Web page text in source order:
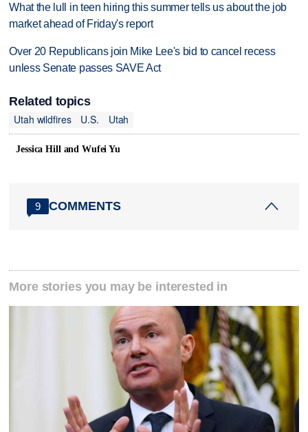
What the lull in teen hiring this summer tells us about the job
market ahead of Friday's report
Over 20 Republicans join Mike Lee's bid to cancel recess
unless Senate passes SAVE Act
Related topics
Utah wildfires
U.S. Utah
Jessica Hill and Wufei Yu
9 COMMENTS
More stories you may be interested in